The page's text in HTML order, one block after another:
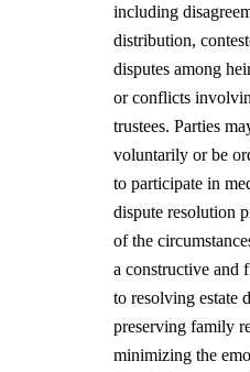
including
distribution,
disputes among
or conflicts
trustees. Parties
voluntarily or be
to participate in
dispute resolution
of the
a constructive and
to resolving estate
preserving family
minimizing the